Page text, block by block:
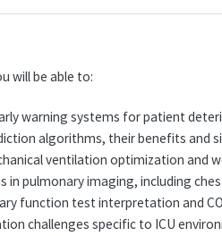
will be able to:
warning systems for patient
algorithms, their benefits and
ventilation optimization and
in pulmonary imaging, including
function test interpretation and
challenges specific to ICU